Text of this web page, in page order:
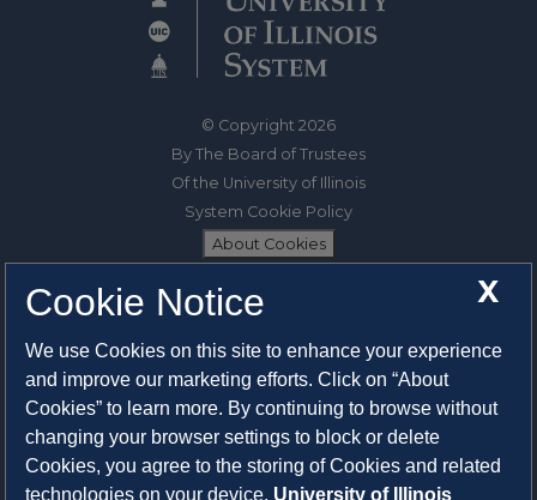
© Copyright 2026
By The Board of Trustees
Of the University of Illinois
System Cookie Policy
About Cookies
1325 South Oak Street
System Privacy Statement
Press Privacy Policy
Employment
X
Cookie Notice
We use Cookies on this site to enhance your experience
and improve our marketing efforts. Click on “About
Cookies” to learn more. By continuing to browse without
changing your browser settings to block or delete
Cookies, you agree to the storing of Cookies and related
technologies on your device. University of Illinois